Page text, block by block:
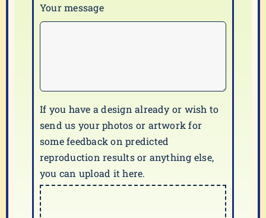
Your message
If you have a design already or wish to
send us your photos or artwork for
some feedback on predicted
reproduction results or anything else,
you can upload it here.